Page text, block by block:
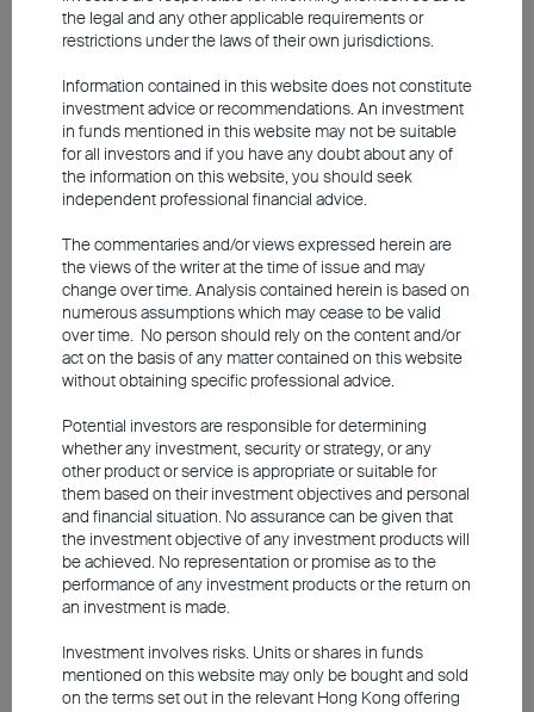
Among Asia's key economies, Japan exhibits the
highest sensitivity to energy shocks due to its
near-95% reliance on oil imports from the
Japanese government has approved a US$19
billion supplementary budget. Elevated oil prices
and a persistently weak yen have increased
import costs and inflationary pressures. In May,
Japan's Producer Price Index rose 6.3% year-
on-year, sharply exceeding market expectation's
5.5%. While this trend reinforces the Bank of
Japan's rate hike trajectory, real interest rates
remain relatively low, meaning that the impact
on corporate interest expenses will remain
limited.
Much like South Korea, Japan is capitalising on
the AI boom through its supply chain that
the legal and any other applicable requirements or
restrictions under the laws of their own jurisdictions.
Information contained in this website does not constitute
investment advice or recommendations. An investment
in funds mentioned in this website may not be suitable
for all investors and if you have any doubt about any of
the information on this website, you should seek
independent professional financial advice.
The commentaries and/or views expressed herein are
the views of the writer at the time of issue and may
change over time. Analysis contained herein is based on
numerous assumptions which may cease to be valid
over time. No person should rely on the content and/or
act on the basis of any matter contained on this website
without obtaining specific professional advice.
Potential investors are responsible for determining
whether any investment, security or strategy, or any
other product or service is appropriate or suitable for
them based on their investment objectives and personal
and financial situation. No assurance can be given that
the investment objective of any investment products will
be achieved. No representation or promise as to the
performance of any investment products or the return on
an investment is made.
Investment involves risks. Units or shares in funds
mentioned on this website may only be bought and sold
on the terms set out in the relevant Hong Kong offering